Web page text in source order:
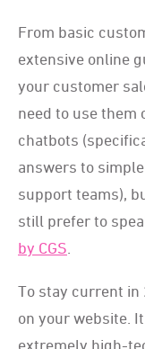
From basic
extensive online
your customer
need to use them
chatbots
answers to
support teams),
still prefer to
by CGS.
To stay current in
on your website.
extremely high-